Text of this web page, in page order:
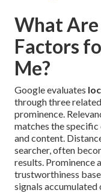
What
Factors
Me?
Google evaluates
through three
prominence.
matches the
and content.
searcher, often
results. Prominence
trustworthiness
signals accumulated